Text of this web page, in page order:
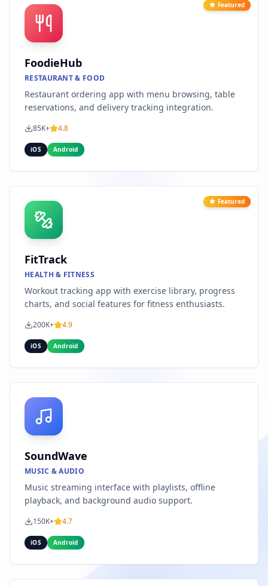
Featured
FoodieHub
RESTAURANT & FOOD
Restaurant ordering app with menu browsing, table
reservations, and delivery tracking integration.
85K+ 4.8
iOS Android
Featured
FitTrack
HEALTH & FITNESS
Workout tracking app with exercise library, progress
charts, and social features for fitness enthusiasts.
200K+ 4.9
iOS Android
SoundWave
MUSIC & AUDIO
Music streaming interface with playlists, offline
playback, and background audio support.
150K+ 4.7
iOS Android